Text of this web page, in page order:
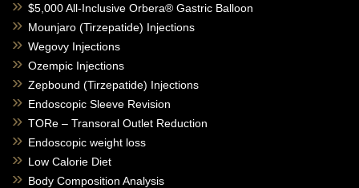
$5,000 All-Inclusive Orbera® Gastric Balloon
Mounjaro (Tirzepatide) Injections
Wegovy Injections
Ozempic Injections
Zepbound (Tirzepatide) Injections
Endoscopic Sleeve Revision
TORe – Transoral Outlet Reduction
Endoscopic weight loss
Low Calorie Diet
Body Composition Analysis